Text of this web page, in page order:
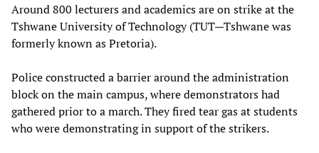
Around 800 lecturers and academics are on strike at the
Tshwane University of Technology (TUT—Tshwane was
formerly known as Pretoria).
Police constructed a barrier around the administration
block on the main campus, where demonstrators had
gathered prior to a march. They fired tear gas at students
who were demonstrating in support of the strikers.